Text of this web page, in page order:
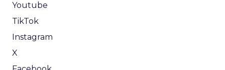
Youtube
TikTok
Instagram
X